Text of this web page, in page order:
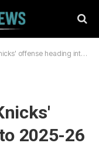
heading into 2025-26 NBA season?
2025-26